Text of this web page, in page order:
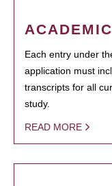
Each entry under
application must
transcripts for all
study.
READ MORE